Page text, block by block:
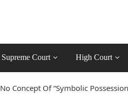
Supreme Court High Court
No Concept Of “Symbolic